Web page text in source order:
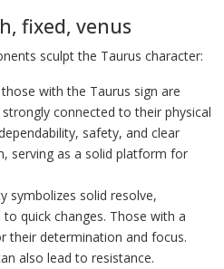
fixed, venus
sculpt the Taurus character:
with the Taurus sign are
connected to their physical
safety, and clear
serving as a solid platform for
symbolizes solid resolve,
quick changes. Those with a
their determination and focus.
also lead to resistance.